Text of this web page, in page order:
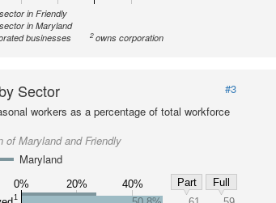
in Friendly
in Maryland
businesses 2owns corporation
Sector
#3
workers as a percentage of total workforce
of Maryland and Friendly
Maryland
0% 20% 40% Part
Full
1